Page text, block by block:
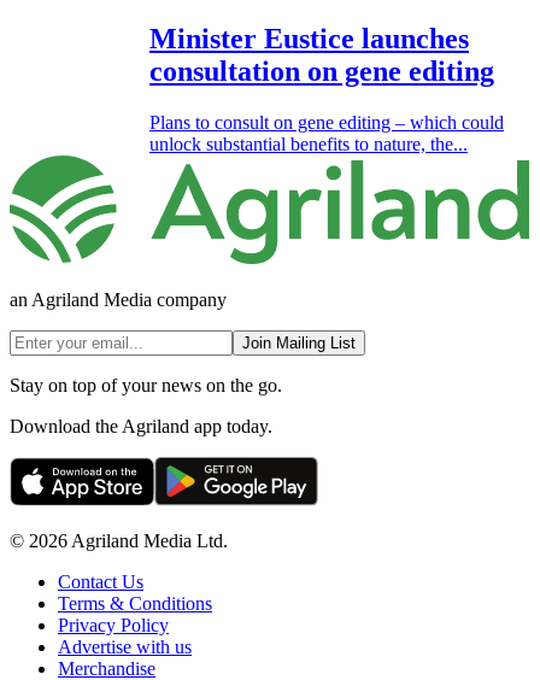
Minister Eustice launches
consultation on gene editing
Plans to consult on gene editing – which could
unlock substantial benefits to nature, the...
an Agriland Media company
Join Mailing List
Stay on top of your news on the go.
Download the Agriland app today.
© 2026 Agriland Media Ltd.
Contact Us
Terms & Conditions
Privacy Policy
Advertise with us
Merchandise